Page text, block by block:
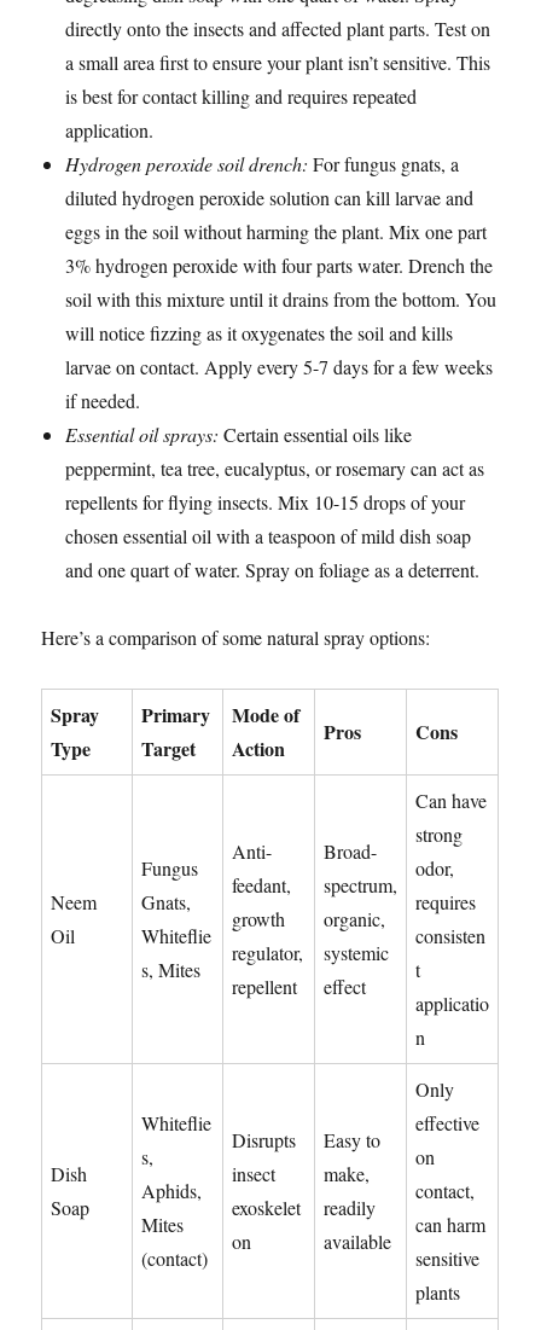
directly onto the insects and affected plant parts. Test on
a small area first to ensure your plant isn’t sensitive. This
is best for contact killing and requires repeated
application.
Hydrogen peroxide soil drench: For fungus gnats, a
diluted hydrogen peroxide solution can kill larvae and
eggs in the soil without harming the plant. Mix one part
3% hydrogen peroxide with four parts water. Drench the
soil with this mixture until it drains from the bottom. You
will notice fizzing as it oxygenates the soil and kills
larvae on contact. Apply every 5-7 days for a few weeks
if needed.
Essential oil sprays: Certain essential oils like
peppermint, tea tree, eucalyptus, or rosemary can act as
repellents for flying insects. Mix 10-15 drops of your
chosen essential oil with a teaspoon of mild dish soap
and one quart of water. Spray on foliage as a deterrent.
Here’s a comparison of some natural spray options:
Spray
Type
Primary
Target
Mode of
Action
Pros Cons
Neem
Oil
Fungus
Gnats,
Whiteflie
s, Mites
Anti-
feedant,
growth
regulator,
repellent
Broad-
spectrum,
organic,
systemic
effect
Can have
strong
odor,
requires
consisten
t
applicatio
n
Dish
Soap
Whiteflie
s,
Aphids,
Mites
(contact)
Disrupts
insect
exoskelet
on
Easy to
make,
readily
available
Only
effective
on
contact,
can harm
sensitive
plants